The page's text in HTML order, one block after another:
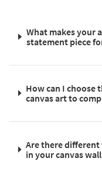
What makes your
statement piece
How can I choose
canvas art to
Are there different
in your canvas